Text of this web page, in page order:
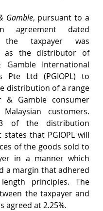
Gamble, pursuant to a
agreement dated
the taxpayer was
as the distributor of
Gamble International
Pte Ltd (PGIOPL) to
distribution of a range
& Gamble consumer
customers.
of the distribution
states that PGIOPL will
of the goods sold to
in a manner which
a margin that adhered
principles. The
the taxpayer and
agreed at 2.25%.